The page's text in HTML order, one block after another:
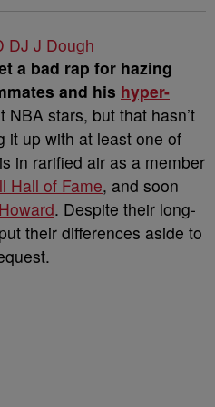
a bad rap for hazing
and his hyper-
NBA stars, but that hasn’t
it up with at least one of
in rarified air as a member
Hall of Fame, and soon
. Despite their long-
their differences aside to